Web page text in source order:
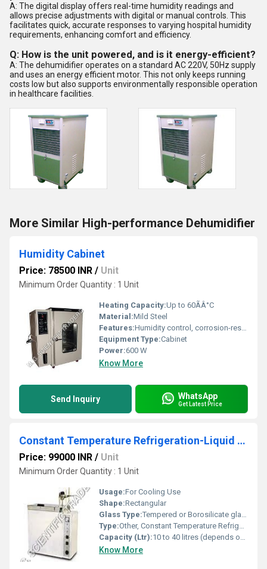
A: The digital display offers real-time humidity readings and
allows precise adjustments with digital or manual controls. This
facilitates quick, accurate responses to varying hospital humidity
requirements, enhancing comfort and efficiency.
Q: How is the unit powered, and is it energy-efficient?
A: The dehumidifier operates on a standard AC 220V, 50Hz supply
and uses an energy efficient motor. This not only keeps running
costs low but also supports environmentally responsible operation
in healthcare facilities.
More Similar High-performance Dehumidifier
Humidity Cabinet
Price: 78500 INR / Unit
Minimum Order Quantity : 1 Unit
Heating Capacity:Up to 60ÃÂ°C
Material:Mild Steel
Features:Humidity control, corrosion-resistant chamber, adjustable trays
Equipment Type:Cabinet
Power:600 W
Know More
Send Inquiry WhatsApp
Get Latest Price
Constant Temperature Refrigeration-Liquid Bath
Price: 99000 INR / Unit
Minimum Order Quantity : 1 Unit
Usage:For Cooling Use
Shape:Rectangular
Glass Type:Tempered or Borosilicate glass window/cover (if included)
Type:Other, Constant Temperature Refrigeration-Liquid Bath
Capacity (Ltr):10 to 40 litres (depends on model)
Know More